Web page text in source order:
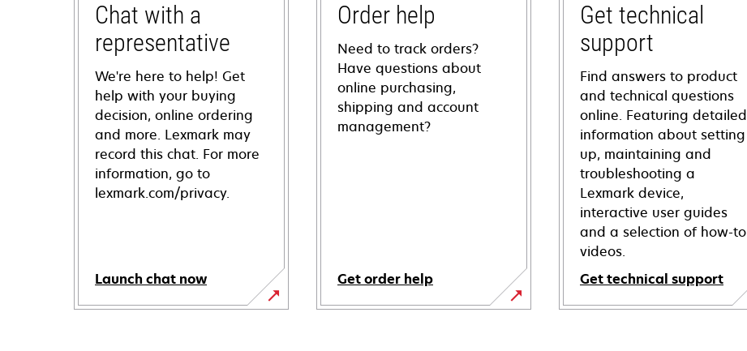
Chat with a
representative
We're here to help! Get
help with your buying
decision, online ordering
and more. Lexmark may
record this chat. For more
information, go to
lexmark.com/privacy.
Launch chat now
Order help
Need to track orders?
Have questions about
online purchasing,
shipping and account
management?
Get order help
Get technical
support
Find answers to product
and technical questions
online. Featuring detailed
information about setting
up, maintaining and
troubleshooting a
Lexmark device,
interactive user guides
and a selection of how-to
videos.
Get technical support
opens